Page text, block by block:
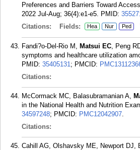
Preferences and Barriers Toward
2022 Jul-Aug; 36(4):e1-e5. PMID:
Citations:
Fields: Hea Nur Ped
Fandi?o-Del-Rio M, Matsui EC, Peng
symptoms and healthcare utilization
PMID: 35405131; PMCID:
Citations:
McCormack MC, Balasubramanian A,
in the National Health and Nutrition
34597248; PMCID: PMC12042907.
Citations:
Cahill AG, Olshavsky ME, Newport